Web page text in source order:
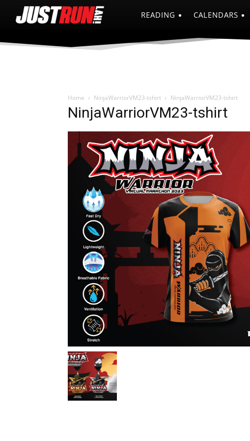
READING CALENDARS
Home NinjaWarriorVM23-tshirt NinjaWarriorVM23-tshirt
NinjaWarriorVM23-tshirt